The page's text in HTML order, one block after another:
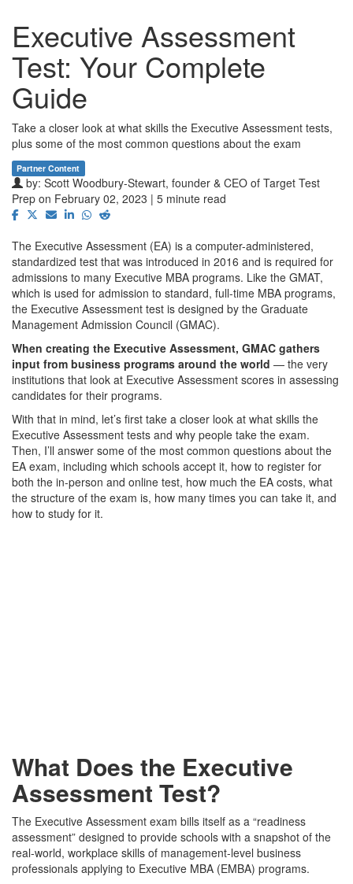
Executive Assessment
Test: Your Complete
Guide
Take a closer look at what skills the Executive Assessment tests,
plus some of the most common questions about the exam
Partner Content
by: Scott Woodbury-Stewart, founder & CEO of Target Test
Prep on February 02, 2023 | 5 minute read
The Executive Assessment (EA) is a computer-administered,
standardized test that was introduced in 2016 and is required for
admissions to many Executive MBA programs. Like the GMAT,
which is used for admission to standard, full-time MBA programs,
the Executive Assessment test is designed by the Graduate
Management Admission Council (GMAC).
When creating the Executive Assessment, GMAC gathers
input from business programs around the world — the very
institutions that look at Executive Assessment scores in assessing
candidates for their programs.
With that in mind, let’s first take a closer look at what skills the
Executive Assessment tests and why people take the exam.
Then, I’ll answer some of the most common questions about the
EA exam, including which schools accept it, how to register for
both the in-person and online test, how much the EA costs, what
the structure of the exam is, how many times you can take it, and
how to study for it.
What Does the Executive
Assessment Test?
The Executive Assessment exam bills itself as a “readiness
assessment” designed to provide schools with a snapshot of the
real-world, workplace skills of management-level business
professionals applying to Executive MBA (EMBA) programs.